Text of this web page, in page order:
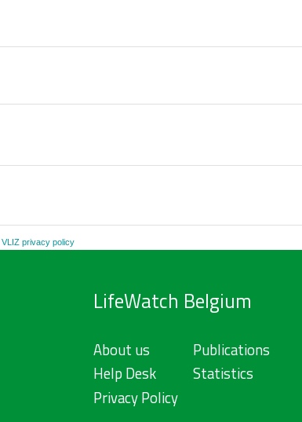
VLIZ privacy policy
LifeWatch Belgium
About us
Help Desk
Privacy Policy
Publications
Statistics